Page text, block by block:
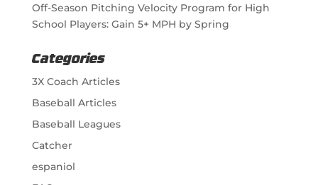
Off-Season Pitching Velocity Program for High
School Players: Gain 5+ MPH by Spring
Categories
3X Coach Articles
Baseball Articles
Baseball Leagues
Catcher
espaniol